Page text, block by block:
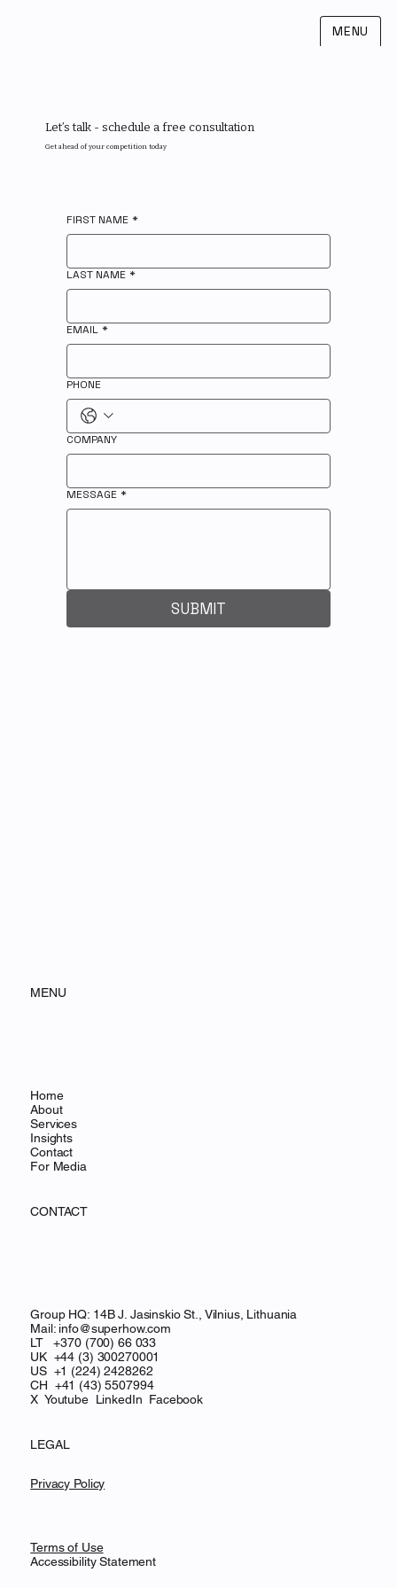
MENU
Let’s talk - schedule a free consultation
Get ahead of your competition today
FIRST NAME *
LAST NAME *
EMAIL *
PHONE
COMPANY
MESSAGE *
SUBMIT
MENU
Home
About
Services
Insights
Contact
For Media
CONTACT
Group HQ: 14B J. Jasinskio St., Vilnius, Lithuania
Mail: info@superhow.com
LT +370 (700) 66 033
UK +44 (3) 300270001
US +1 (224) 2428262
CH +41 (43) 5507994
X Youtube LinkedIn Facebook
LEGAL
Terms of Use
Accessibility Statement
Privacy Policy